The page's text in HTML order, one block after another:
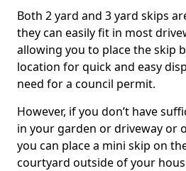
Both 2 yard and 3 yard skips
they can easily fit in most
allowing you to place the skip
location for quick and easy
need for a council permit.
However, if you don’t have
in your garden or driveway or
you can place a mini skip on
courtyard outside of your